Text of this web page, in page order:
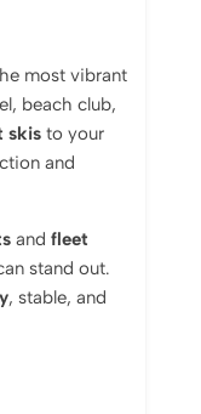
most vibrant
beach club,
skis to your
and
and fleet
stand out.
, stable, and